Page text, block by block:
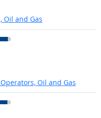
Oil and Gas
Oil and Gas